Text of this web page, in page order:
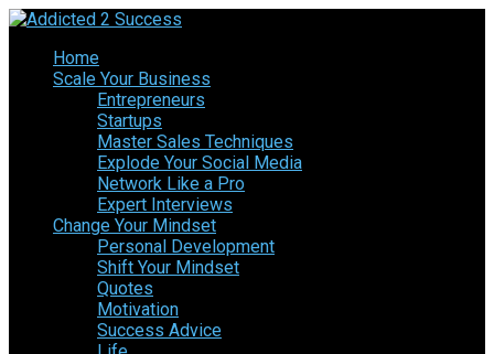
Home
Scale Your Business
Entrepreneurs
Startups
Master Sales Techniques
Explode Your Social Media
Network Like a Pro
Expert Interviews
Change Your Mindset
Personal Development
Shift Your Mindset
Quotes
Motivation
Success Advice